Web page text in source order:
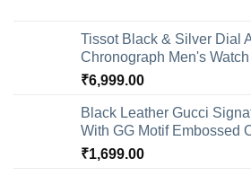
Tissot Black & Silver Dial
Chronograph Men's Watch
₹6,999.00
Black Leather Gucci
With GG Motif Embossed
₹1,699.00